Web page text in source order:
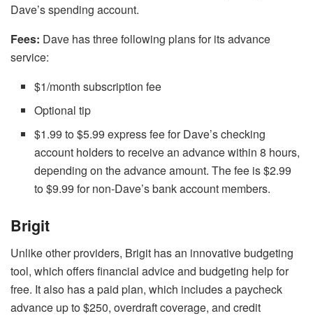
Dave’s spending account.
Fees: Dave has three following plans for its advance
service:
$1/month subscription fee
Optional tip
$1.99 to $5.99 express fee for Dave’s checking
account holders to receive an advance within 8 hours,
depending on the advance amount. The fee is $2.99
to $9.99 for non-Dave’s bank account members.
Brigit
Unlike other providers, Brigit has an innovative budgeting
tool, which offers financial advice and budgeting help for
free. It also has a paid plan, which includes a paycheck
advance up to $250, overdraft coverage, and credit